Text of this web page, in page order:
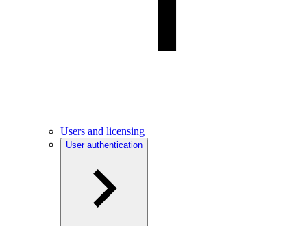
Users and licensing
User authentication